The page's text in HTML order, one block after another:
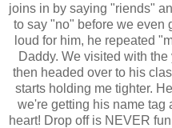
joins in by saying "riends"
to say "no" before we even
loud for him, he repeated
Daddy. We visited with
then headed over to his
starts holding me tighter.
we're getting his name tag
heart! Drop off is NEVER